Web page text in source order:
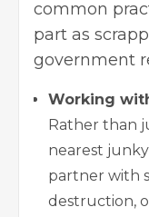
common
part as
government
Working
Rather than
nearest
partner with
destruction,